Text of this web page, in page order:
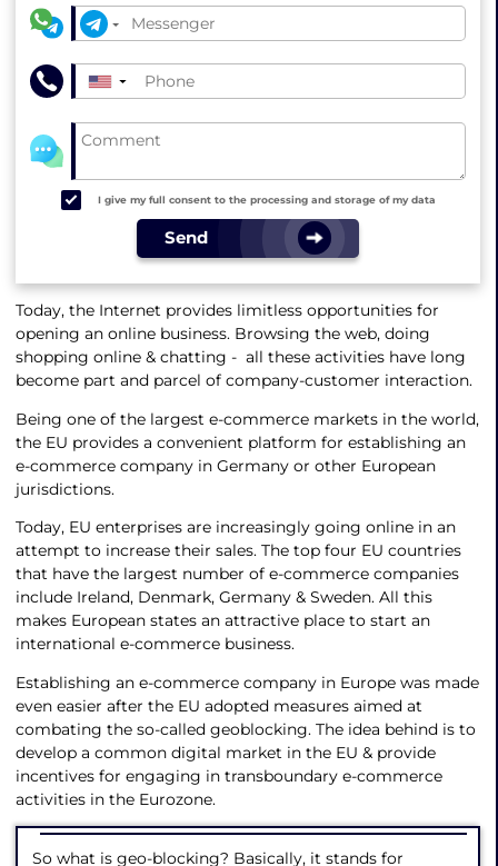
▼
I give my full consent to the processing and storage of my data
Send
Today, the Internet provides limitless opportunities for
opening an online business. Browsing the web, doing
shopping online & chatting - all these activities have long
become part and parcel of company-customer interaction.
Being one of the largest e-commerce markets in the world,
the EU provides a convenient platform for establishing an
e-commerce company in Germany or other European
jurisdictions.
Today, EU enterprises are increasingly going online in an
attempt to increase their sales. The top four EU countries
that have the largest number of e-commerce companies
include Ireland, Denmark, Germany & Sweden. All this
makes European states an attractive place to start an
international e-commerce business.
Establishing an e-commerce company in Europe was made
even easier after the EU adopted measures aimed at
combating the so-called geoblocking. The idea behind is to
develop a common digital market in the EU & provide
incentives for engaging in transboundary e-commerce
activities in the Eurozone.
So what is geo-blocking? Basically, it stands for